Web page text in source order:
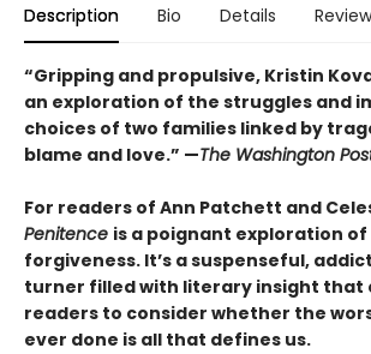
Description Bio Details
“Gripping and propulsive, Kristin
an exploration of the struggles and
choices of two families linked by
blame and love.” —The Washington
For readers of Ann Patchett and
Penitence is a poignant exploration of
forgiveness. It’s a suspenseful,
turner filled with literary insight that
readers to consider whether the
ever done is all that defines us.